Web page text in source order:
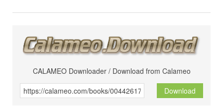
CALAMEO Downloader / Download from Calameo
Download